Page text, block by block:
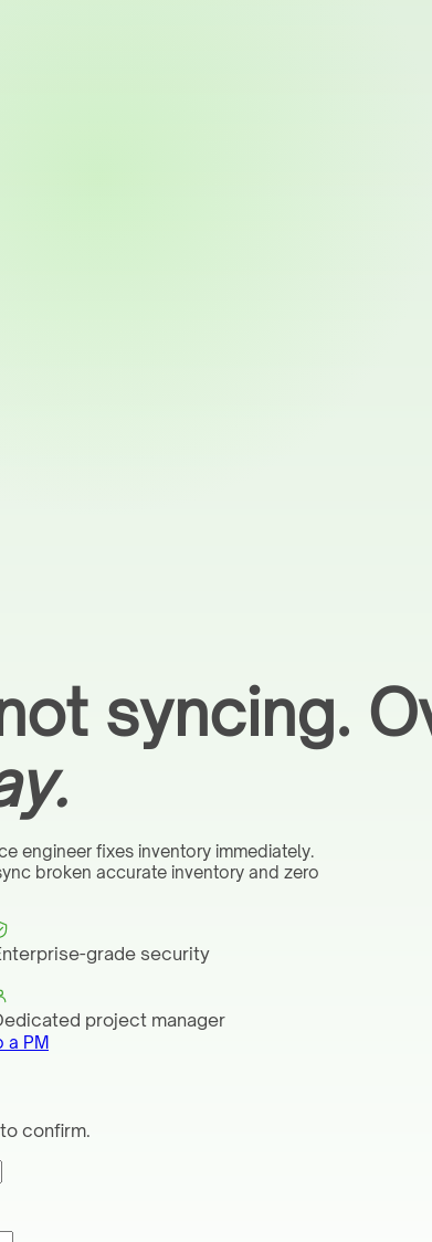
syncing.
engineer fixes inventory immediately.
broken accurate inventory and zero
grade security
project manager
a PM
confirm.